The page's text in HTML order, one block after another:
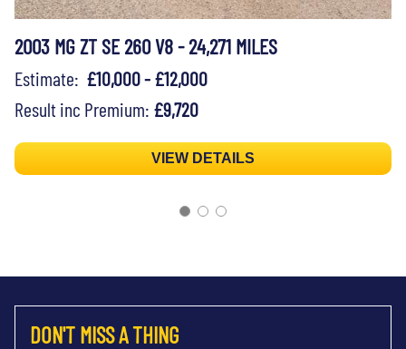
2003 MG ZT SE 260 V8 - 24,271 MILES
Estimate: £10,000 - £12,000
Result inc Premium: £9,720
VIEW DETAILS
DON'T MISS A THING